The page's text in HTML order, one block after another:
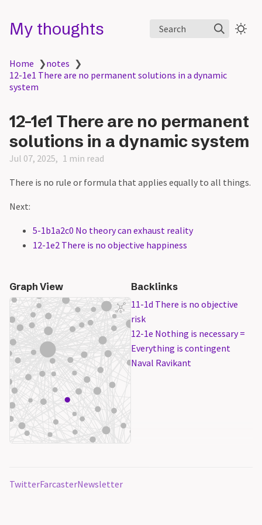
My thoughts Search
Home ❯notes ❯
12-1e1 There are no permanent solutions in a dynamic
system
12-1e1 There are no permanent
solutions in a dynamic system
Jul 07, 2025 1 min read
There is no rule or formula that applies equally to all things.
Next:
5-1b1a2c0 No theory can exhaust reality
12-1e2 There is no objective happiness
Graph View
Backlinks
11-1d There is no objective
risk
12-1e Nothing is necessary =
Everything is contingent
Naval Ravikant
TwitterFarcasterNewsletter